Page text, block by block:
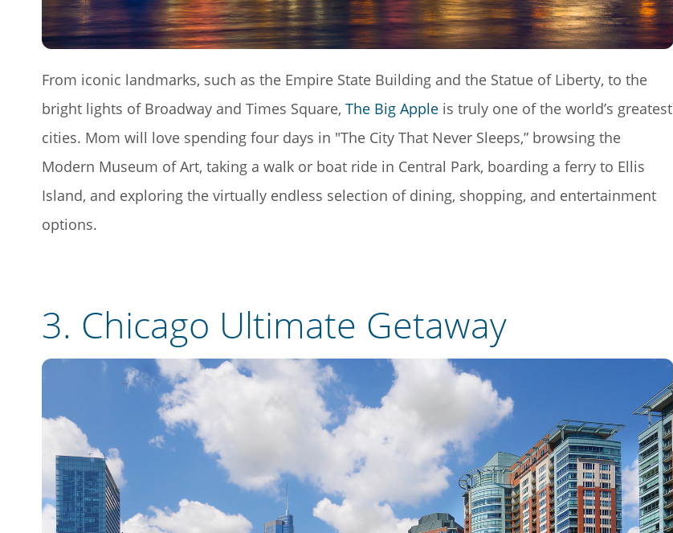
From iconic landmarks, such as the Empire State Building and the Statue of Liberty, to the
bright lights of Broadway and Times Square, The Big Apple is truly one of the world’s greatest
cities. Mom will love spending four days in "The City That Never Sleeps,” browsing the
Modern Museum of Art, taking a walk or boat ride in Central Park, boarding a ferry to Ellis
Island, and exploring the virtually endless selection of dining, shopping, and entertainment
options.
3. Chicago Ultimate Getaway